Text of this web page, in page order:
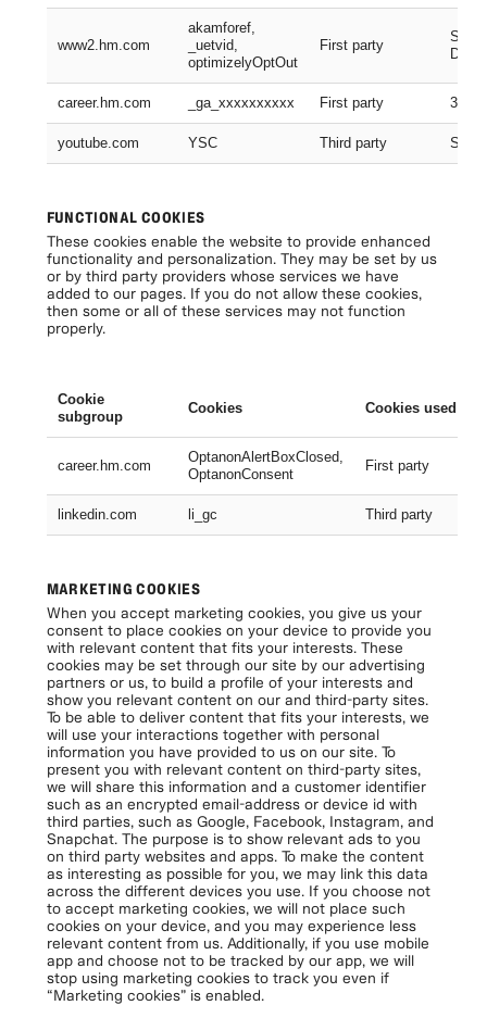
www2.hm.com
akamforef,
_uetvid,
optimizelyOptOut
First party
career.hm.com _ga_xxxxxxxxxx First party 399
youtube.com YSC Third party
FUNCTIONAL COOKIES
These cookies enable the website to provide enhanced
functionality and personalization. They may be set by us
or by third party providers whose services we have
added to our pages. If you do not allow these cookies,
then some or all of these services may not function
properly.
Cookie
subgroup
Cookies Cookies used
career.hm.com
OptanonAlertBoxClosed,
OptanonConsent
First party
linkedin.com li_gc Third party
MARKETING COOKIES
When you accept marketing cookies, you give us your
consent to place cookies on your device to provide you
with relevant content that fits your interests. These
cookies may be set through our site by our advertising
partners or us, to build a profile of your interests and
show you relevant content on our and third-party sites.
To be able to deliver content that fits your interests, we
will use your interactions together with personal
information you have provided to us on our site. To
present you with relevant content on third-party sites,
we will share this information and a customer identifier
such as an encrypted email-address or device id with
third parties, such as Google, Facebook, Instagram, and
Snapchat. The purpose is to show relevant ads to you
on third party websites and apps. To make the content
as interesting as possible for you, we may link this data
across the different devices you use. If you choose not
to accept marketing cookies, we will not place such
cookies on your device, and you may experience less
relevant content from us. Additionally, if you use mobile
app and choose not to be tracked by our app, we will
stop using marketing cookies to track you even if
“Marketing cookies” is enabled.